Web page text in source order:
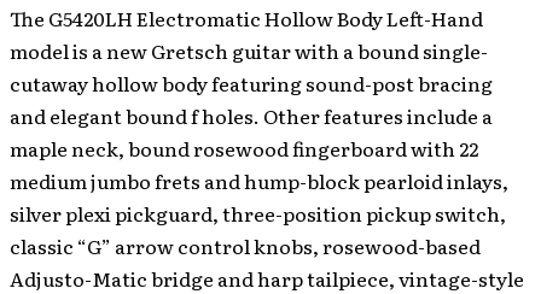
The G5420LH Electromatic Hollow Body Left-Hand
model is a new Gretsch guitar with a bound single-
cutaway hollow body featuring sound-post bracing
and elegant bound f holes. Other features include a
maple neck, bound rosewood fingerboard with 22
medium jumbo frets and hump-block pearloid inlays,
silver plexi pickguard, three-position pickup switch,
classic “G” arrow control knobs, rosewood-based
Adjusto-Matic bridge and harp tailpiece, vintage-style